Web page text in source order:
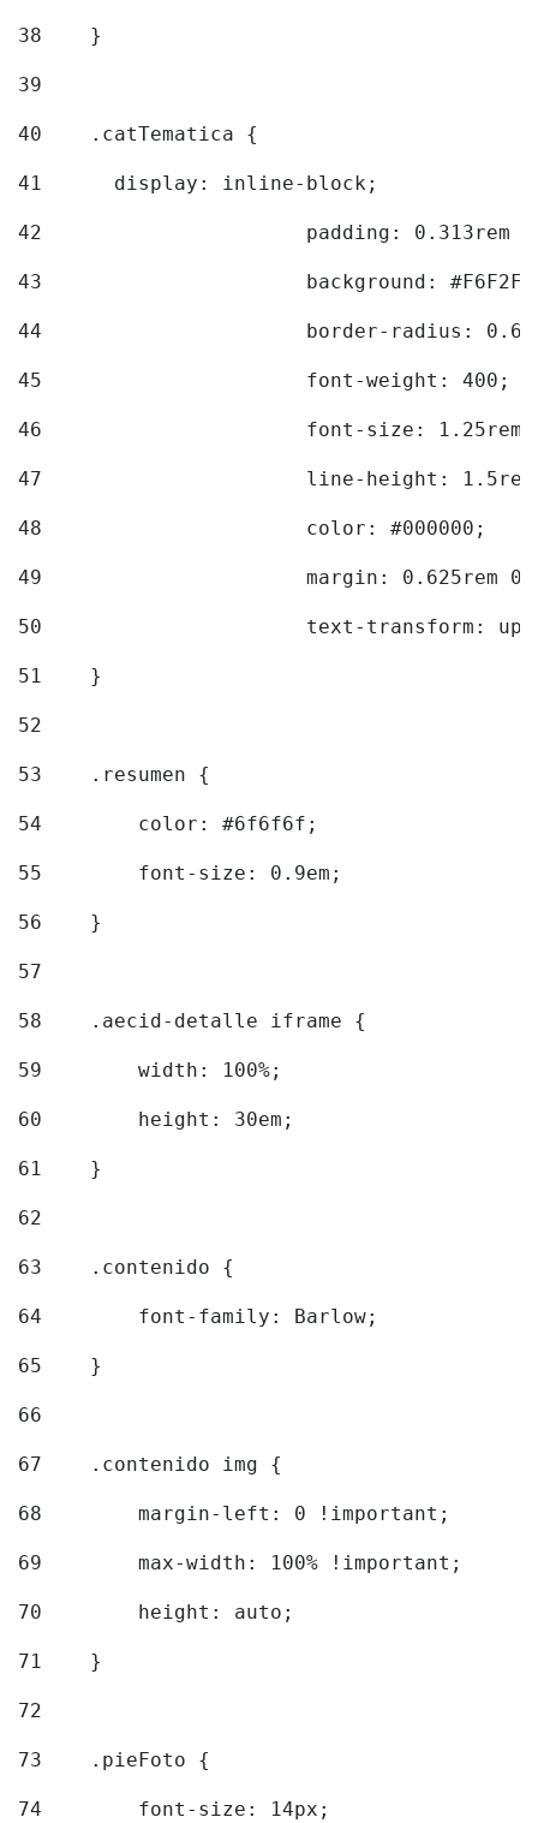
38
    }
39
40
    .catTematica {
41
      display: inline-block;
42
padding: 0.313rem
43
background:
44
border-radius:
45
			font-weight: 400;
46
font-size:
47
line-height:
48
			color: #000000;
49
margin: 0.625rem
50
text-transform:
51
    }
52
53
    .resumen {
54
        color: #6f6f6f;
55
        font-size: 0.9em;
56
    }
57
58
    .aecid-detalle iframe {
59
        width: 100%;
60
        height: 30em;
61
    }
62
63
    .contenido {
64
        font-family: Barlow;
65
    }
66
67
    .contenido img {
68
        margin-left: 0 !important;
69
        max-width: 100% !important;
70
        height: auto;
71
    }
72
73
    .pieFoto {
74
        font-size: 14px;